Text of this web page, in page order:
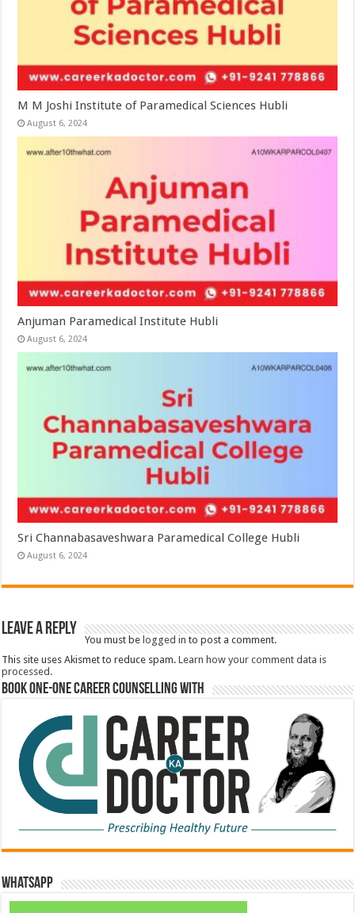
M M Joshi Institute of Paramedical Sciences Hubli
August 6, 2024
Anjuman Paramedical Institute Hubli
August 6, 2024
Sri Channabasaveshwara Paramedical College Hubli
August 6, 2024
Leave a Reply
You must be logged in to post a comment.
This site uses Akismet to reduce spam.Learn how your comment data is
processed.
Book One-One Career Counselling With
WhatsApp